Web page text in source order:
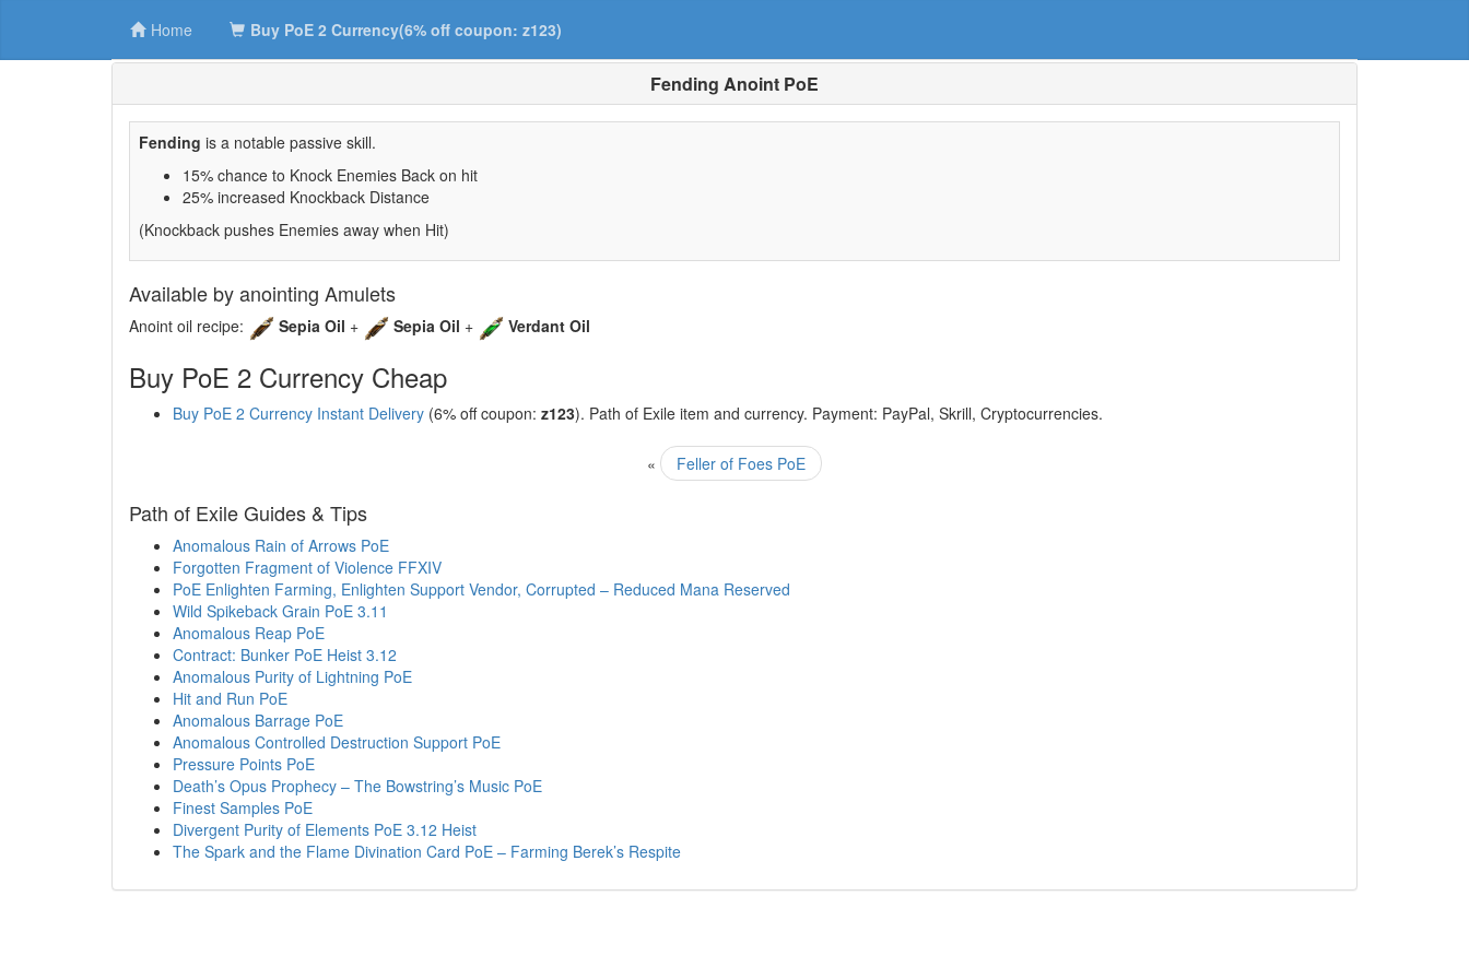
Home Buy PoE 2 Currency(6% off coupon: z123)
Fending Anoint PoE
Fending is a notable passive skill.
15% chance to Knock Enemies Back on hit
25% increased Knockback Distance
(Knockback pushes Enemies away when Hit)
Available by anointing Amulets
Anoint oil recipe: Sepia Oil + Sepia Oil + Verdant Oil
Buy PoE 2 Currency Cheap
Buy PoE 2 Currency Instant Delivery (6% off coupon: z123). Path of Exile item and currency. Payment: PayPal, Skrill, Cryptocurrencies.
« Feller of Foes PoE
Path of Exile Guides & Tips
Anomalous Rain of Arrows PoE
Forgotten Fragment of Violence FFXIV
PoE Enlighten Farming, Enlighten Support Vendor, Corrupted – Reduced Mana Reserved
Wild Spikeback Grain PoE 3.11
Anomalous Reap PoE
Contract: Bunker PoE Heist 3.12
Anomalous Purity of Lightning PoE
Hit and Run PoE
Anomalous Barrage PoE
Anomalous Controlled Destruction Support PoE
Pressure Points PoE
Death’s Opus Prophecy – The Bowstring’s Music PoE
Finest Samples PoE
Divergent Purity of Elements PoE 3.12 Heist
The Spark and the Flame Divination Card PoE – Farming Berek’s Respite